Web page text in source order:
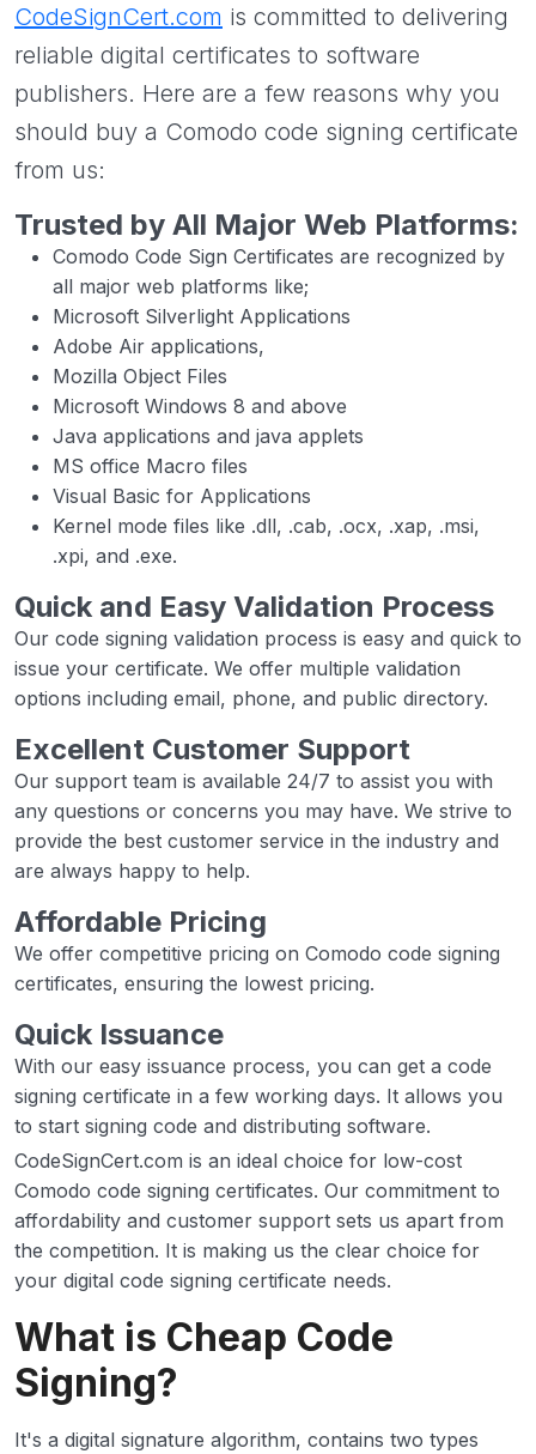
CodeSignCert.com is committed to delivering
reliable digital certificates to software
publishers. Here are a few reasons why you
should buy a Comodo code signing certificate
from us:
Trusted by All Major Web Platforms:
Comodo Code Sign Certificates are recognized by
all major web platforms like;
Microsoft Silverlight Applications
Adobe Air applications,
Mozilla Object Files
Microsoft Windows 8 and above
Java applications and java applets
MS office Macro files
Visual Basic for Applications
Kernel mode files like .dll, .cab, .ocx, .xap, .msi,
.xpi, and .exe.
Quick and Easy Validation Process
Our code signing validation process is easy and quick to
issue your certificate. We offer multiple validation
options including email, phone, and public directory.
Excellent Customer Support
Our support team is available 24/7 to assist you with
any questions or concerns you may have. We strive to
provide the best customer service in the industry and
are always happy to help.
Affordable Pricing
We offer competitive pricing on Comodo code signing
certificates, ensuring the lowest pricing.
Quick Issuance
With our easy issuance process, you can get a code
signing certificate in a few working days. It allows you
to start signing code and distributing software.
CodeSignCert.com is an ideal choice for low-cost
Comodo code signing certificates. Our commitment to
affordability and customer support sets us apart from
the competition. It is making us the clear choice for
your digital code signing certificate needs.
What is Cheap Code
Signing?
It's a digital signature algorithm, contains two types